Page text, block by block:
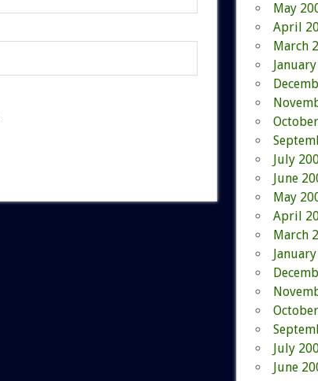
May
April
March
July
June
May
April
March
July
June